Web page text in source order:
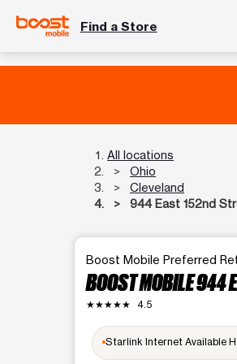
Find a Store
All locations
Ohio
Cleveland
944 East 152nd
Boost Mobile Preferred
BOOST MOBILE 944
★★★★★ 4.5
Starlink Internet Available